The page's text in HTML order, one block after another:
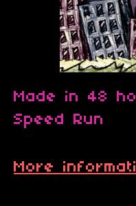
Made in 48
Speed Run
More